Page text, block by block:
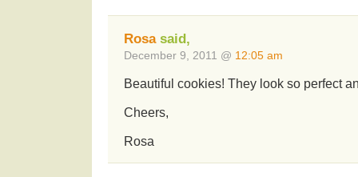
Rosasaid,
December 9, 2011 @ 12:05 am
Beautiful cookies! They look so perfect
Cheers,
Rosa